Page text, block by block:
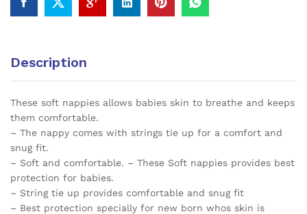
Combo
Description
These soft nappies allows babies skin to breathe and keeps
them comfortable.
– The nappy comes with strings tie up for a comfort and
snug fit.
– Soft and comfortable. – These Soft nappies provides best
protection for babies.
– String tie up provides comfortable and snug fit
– Best protection specially for new born whos skin is